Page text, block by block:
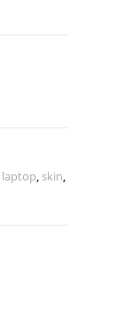
laptop, skin,